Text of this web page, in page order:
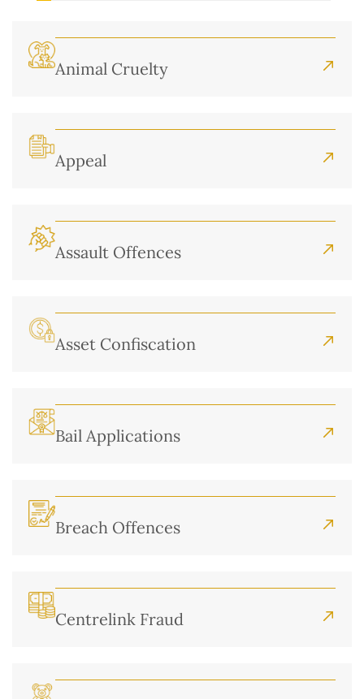
Animal Cruelty
Appeal
Assault Offences
Asset Confiscation
Bail Applications
Breach Offences
Centrelink Fraud